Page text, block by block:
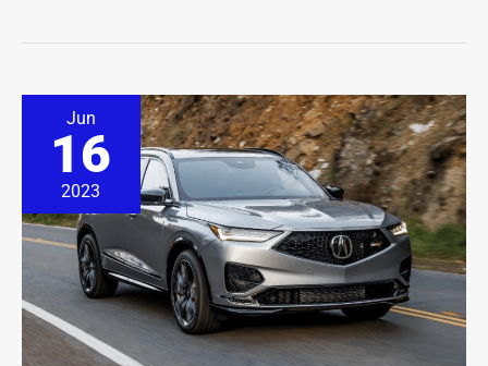
Jun
16
2023
Acura
MDX
Locking
Problems
&
Explained)